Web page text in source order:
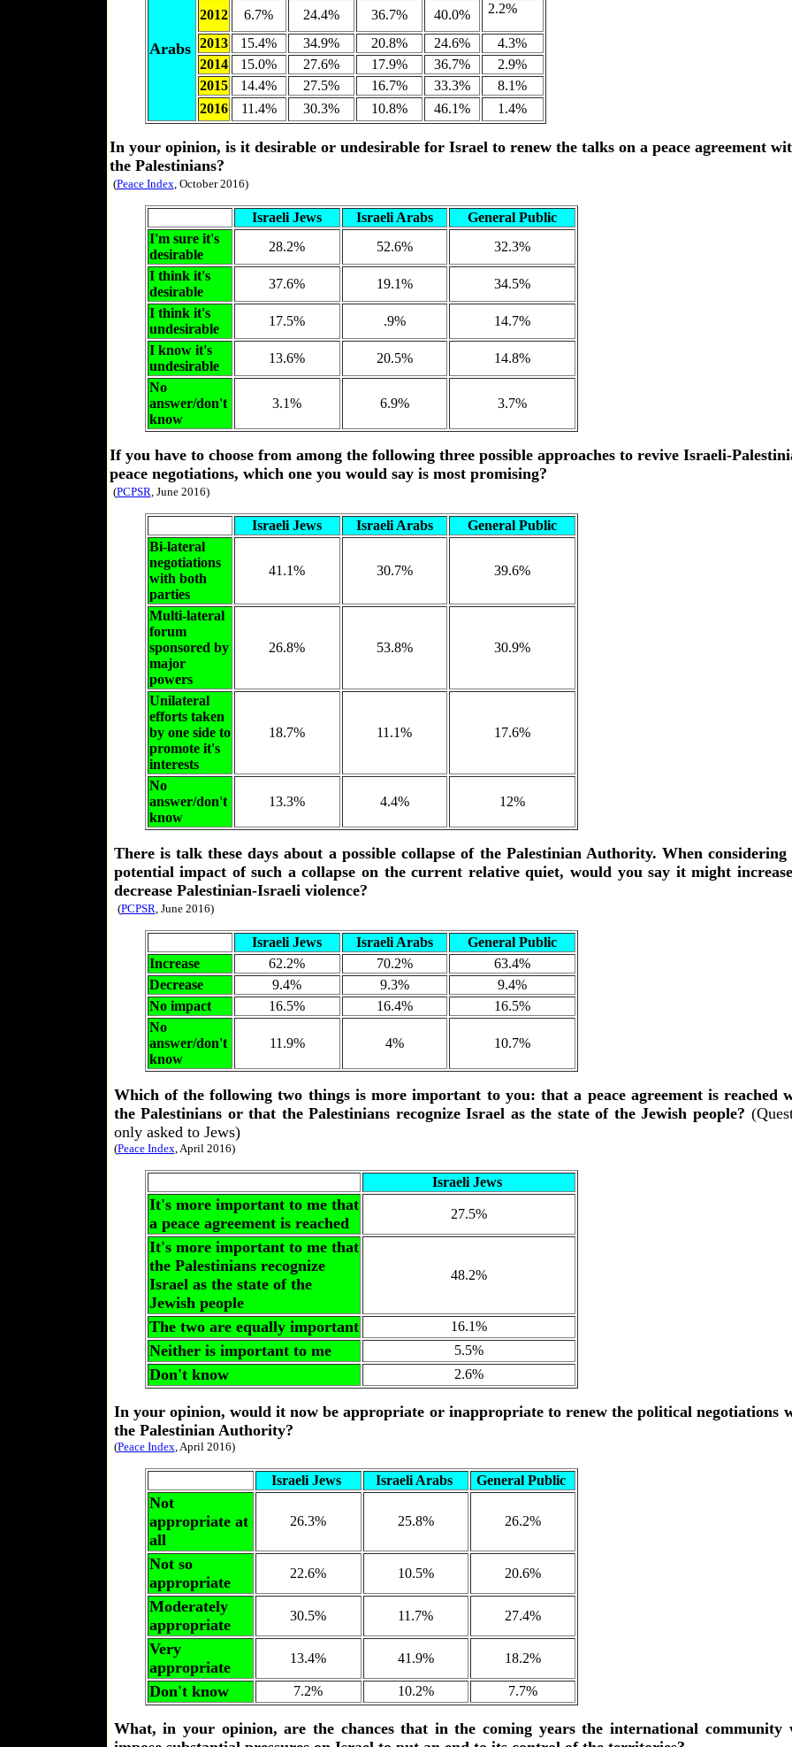
Arabs
2012
6.7% 24.4% 36.7% 40.0% 2.2%
2013 15.4% 34.9% 20.8% 24.6%
4.3%
2014
15.0% 27.6% 17.9% 36.7%
2.9%
2015
14.4% 27.5% 16.7% 33.3%
8.1%
2016
11.4% 30.3% 10.8% 46.1% 1.4%
In your opinion, is it desirable or undesirable for Israel to renew the talks on a peace agreement
the Palestinians?
(Peace Index, October 2016)
Israeli Jews Israeli Arabs
General Public
I'm sure it's
desirable
28.2% 52.6%
32.3%
I think it's
desirable
37.6% 19.1%
34.5%
I think it's
undesirable
17.5% .9%
14.7%
I know it's
undesirable
13.6% 20.5%
14.8%
No
answer/don't
know
3.1% 6.9% 3.7%
If you have to choose from among the following three possible approaches to revive Israeli-
peace negotiations, which one you would say is most promising?
(PCPSR, June 2016)
Israeli Jews Israeli Arabs
General Public
Bi-lateral
negotiations
with both
parties
41.1% 30.7% 39.6%
Multi-lateral
forum
sponsored by
major
powers
26.8% 53.8% 30.9%
Unilateral
efforts taken
by one side to
promote it's
interests
18.7% 11.1% 17.6%
No
answer/don't
know
13.3% 4.4% 12%
There is talk these days about a possible collapse of the Palestinian Authority. When considering
potential impact of such a collapse on the current relative quiet, would you say it might
decrease Palestinian-Israeli violence?
(PCPSR, June 2016)
Israeli Jews Israeli Arabs
General Public
Increase
62.2% 70.2%
63.4%
Decrease
9.4% 9.3%
9.4%
No impact
16.5% 16.4%
16.5%
No
answer/don't
know
11.9% 4% 10.7%
Which of the following two things is more important to you: that a peace agreement is reached
the Palestinians or that the Palestinians recognize Israel as the state of the Jewish people?
only asked to Jews)
(Peace Index, April 2016)
Israeli Jews
It's more important to me that
a peace agreement is reached
27.5%
It's more important to me that
the Palestinians recognize
Israel as the state of the
Jewish people
48.2%
The two are equally important 16.1%
Neither is important to me 5.5%
Don't know 2.6%
In your opinion, would it now be appropriate or inappropriate to renew the political negotiations
the Palestinian Authority?
(Peace Index, April 2016)
Israeli Jews Israeli Arabs General Public
Not
appropriate at
all
26.3% 25.8% 26.2%
Not so
appropriate
22.6% 10.5% 20.6%
Moderately
appropriate
30.5% 11.7% 27.4%
Very
appropriate
13.4% 41.9% 18.2%
Don't know 7.2% 10.2% 7.7%
What, in your opinion, are the chances that in the coming years the international community